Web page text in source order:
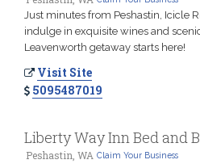
Just minutes from Peshastin, Icicle
indulge in exquisite wines and
Leavenworth getaway starts here!
Visit Site
5095487019
Liberty Way Inn Bed and
Peshastin, WA Claim Your Business